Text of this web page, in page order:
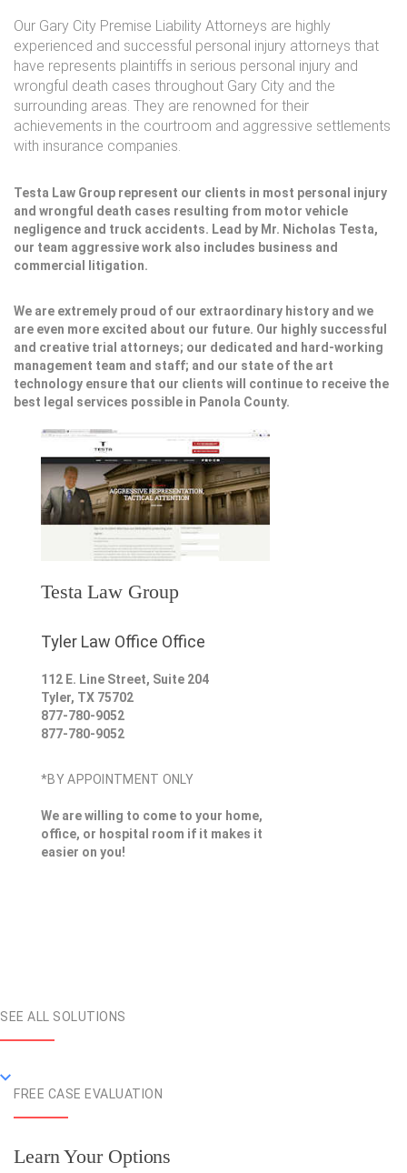
Our Gary City Premise Liability Attorneys are highly
experienced and successful personal injury attorneys that
have represents plaintiffs in serious personal injury and
wrongful death cases throughout Gary City and the
surrounding areas. They are renowned for their
achievements in the courtroom and aggressive settlements
with insurance companies.
Testa Law Group represent our clients in most personal injury
and wrongful death cases resulting from motor vehicle
negligence and truck accidents. Lead by Mr. Nicholas Testa,
our team aggressive work also includes business and
commercial litigation.
We are extremely proud of our extraordinary history and we
are even more excited about our future. Our highly successful
and creative trial attorneys; our dedicated and hard-working
management team and staff; and our state of the art
technology ensure that our clients will continue to receive the
best legal services possible in Panola County.
Testa Law Group
Tyler Law Office Office
112 E. Line Street, Suite 204
Tyler, TX 75702
877-780-9052
877-780-9052
*BY APPOINTMENT ONLY
We are willing to come to your home,
office, or hospital room if it makes it
easier on you!
SEE ALL SOLUTIONS
FREE CASE EVALUATION
Learn Your Options